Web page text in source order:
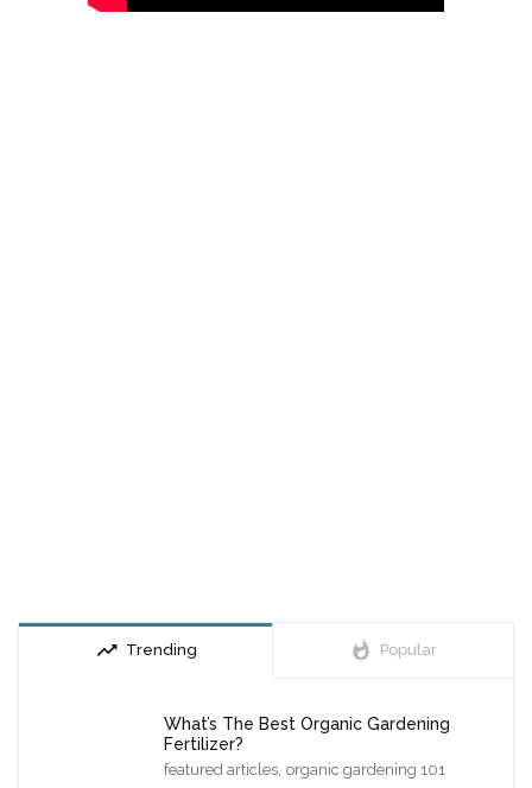
trending_up Trending whatshot Popular
What’s The Best Organic Gardening
Fertilizer?
featured articles organic gardening 101